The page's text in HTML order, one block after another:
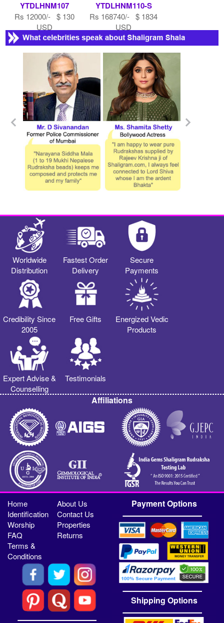
YTDLHNM107
Rs 12000/- $ 130
USD
YTDLHNM110-S
Rs 168740/- $ 1834
USD
Worldwide
Distribution
Fastest Order
Delivery
Secure
Payments
Credibility Since
2005
Free Gifts
Energized Vedic
Products
Expert Advise &
Counselling
Testimonials
Affiliations
Home
About Us
Identification
Contact Us
Worship
Properties
FAQ
Returns
Terms &
Conditions
Payment Options
Shipping Options